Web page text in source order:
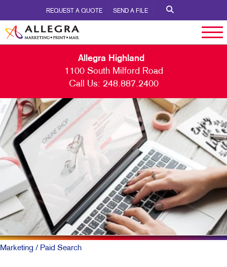
REQUEST A QUOTE SEND A FILE
Allegra Highland
1100 South Milford Road
Call Us: 248.887.2400
Marketing / Paid Search